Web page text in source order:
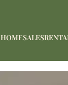
HOMESALES